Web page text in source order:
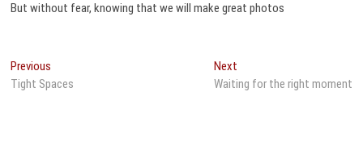
But without fear, knowing that we will make great photos
Post
navigation
Previous
post:
Tight Spaces
NextNext
post:
Waiting for the right moment